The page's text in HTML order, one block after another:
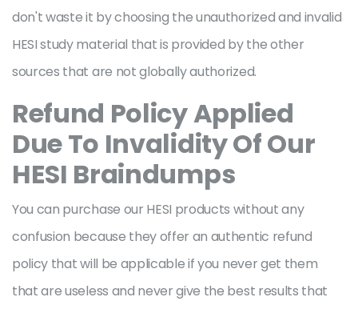
don't waste it by choosing the unauthorized and invalid
HESI study material that is provided by the other
sources that are not globally authorized.
Refund Policy Applied
Due To Invalidity Of Our
HESI Braindumps
You can purchase our HESI products without any
confusion because they offer an authentic refund
policy that will be applicable if you never get them
that are useless and never give the best results that